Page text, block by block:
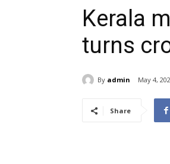
Kerala
turns
By admin May 4,
Share